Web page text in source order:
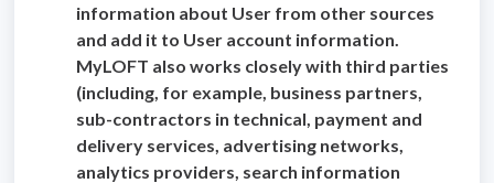
information about User from other sources
and add it to User account information.
MyLOFT also works closely with third parties
(including, for example, business partners,
sub-contractors in technical, payment and
delivery services, advertising networks,
analytics providers, search information